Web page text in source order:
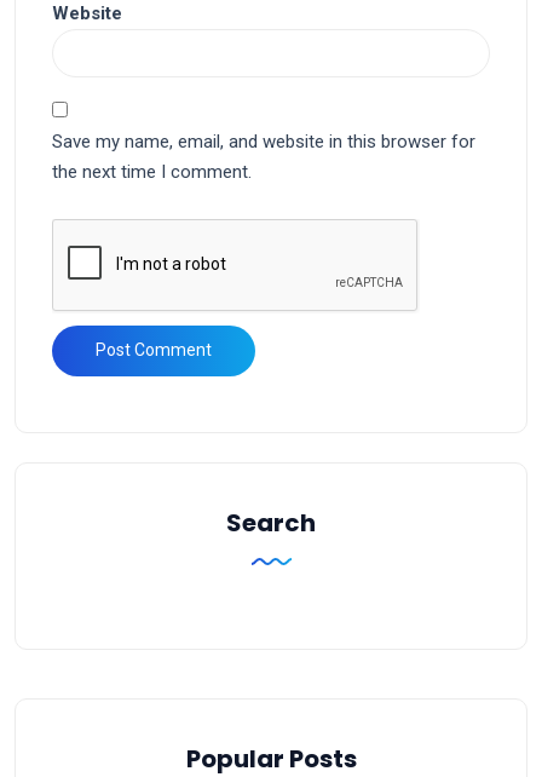
Website
Save my name, email, and website in this browser for
the next time I comment.
Search
Popular Posts